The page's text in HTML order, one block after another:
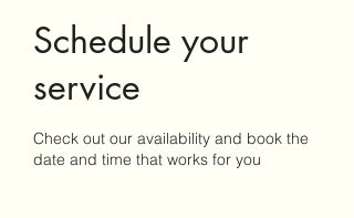
Schedule your
service
Check out our availability and book the
date and time that works for you